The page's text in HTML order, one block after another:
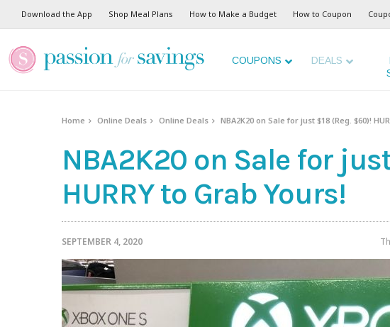
Download the App Shop Meal Plans How to Make a Budget How to Coupon
COUPONS DEALS
Home Online Deals Online Deals NBA2K20 on Sale for just $18 (Reg. $60)!
NBA2K20 on Sale for
HURRY to Grab Yours!
SEPTEMBER 4, 2020